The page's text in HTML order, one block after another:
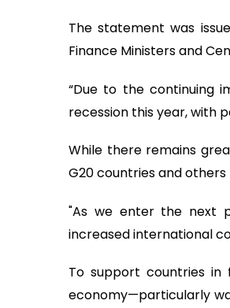
The statement was
Finance Ministers and
“Due to the continuing
recession this year, with
While there remains
G20 countries and
"As we enter the next
increased international
To support countries
economy—particularly